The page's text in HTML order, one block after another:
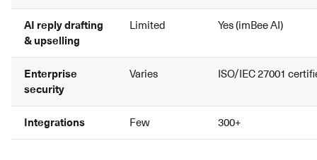
AI reply drafting
& upselling
Limited Yes (imBee AI)
Enterprise
security
Varies ISO/IEC 27001
Integrations Few 300+